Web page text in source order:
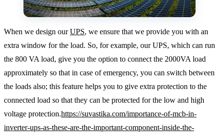
When we design ourUPS, we ensure that we provide you with an
extra window for the load. So, for example, our UPS, which can run
the 800 VA load, give you the option to connect the 2000VA load
approximately so that in case of emergency, you can switch between
the loads also; this feature helps you to give extra protection to the
connected load so that they can be protected for the low and high
voltage protection.https://suvastika.com/importance-of-mcb-in-
inverter-ups-as-these-are-the-important-component-inside-the-